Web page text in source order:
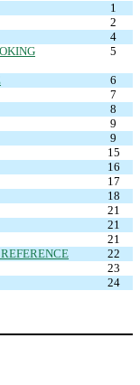
1
2
4
5
6
7
8
9
9
15
16
17
18
21
21
21
22
23
24